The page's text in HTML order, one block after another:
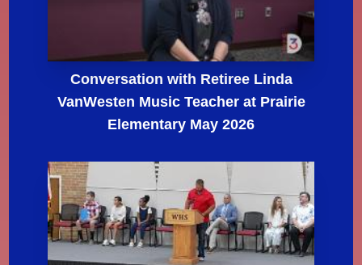
Conversation with Retiree Linda
VanWesten Music Teacher at Prairie
Elementary May 2026